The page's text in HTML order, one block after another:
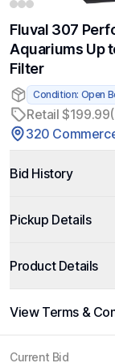
Fluval 307
Aquariums Up
Filter
Condition: Open
Retail $199.99
320
Bid History
Pickup Details
Product Details
View Terms &
Current Bid